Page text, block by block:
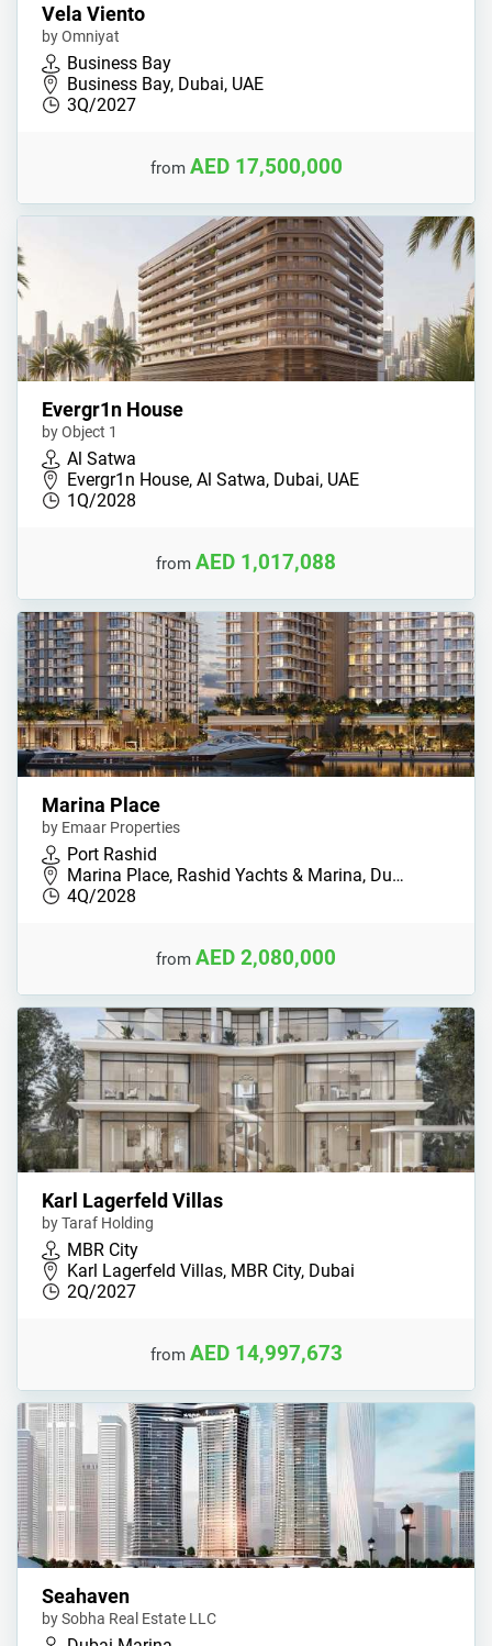
Vela Viento
by Omniyat
Business Bay
Business Bay, Dubai, UAE
3Q/2027
from AED 17,500,000
Evergr1n House
by Object 1
Al Satwa
Evergr1n House, Al Satwa, Dubai, UAE
1Q/2028
from AED 1,017,088
Marina Place
by Emaar Properties
Port Rashid
Marina Place, Rashid Yachts & Marina, Du…
4Q/2028
from AED 2,080,000
Karl Lagerfeld Villas
by Taraf Holding
MBR City
Karl Lagerfeld Villas, MBR City, Dubai
2Q/2027
from AED 14,997,673
Seahaven
by Sobha Real Estate LLC